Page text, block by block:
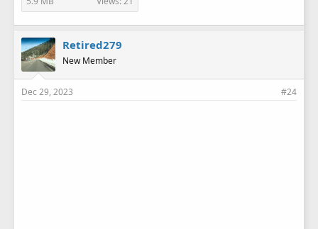
Retired279
New Member
Dec 29, 2023 #24